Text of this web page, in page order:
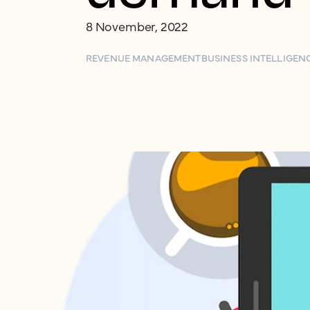
8 November, 2022
REVENUE MANAGEMENTBUSINESS